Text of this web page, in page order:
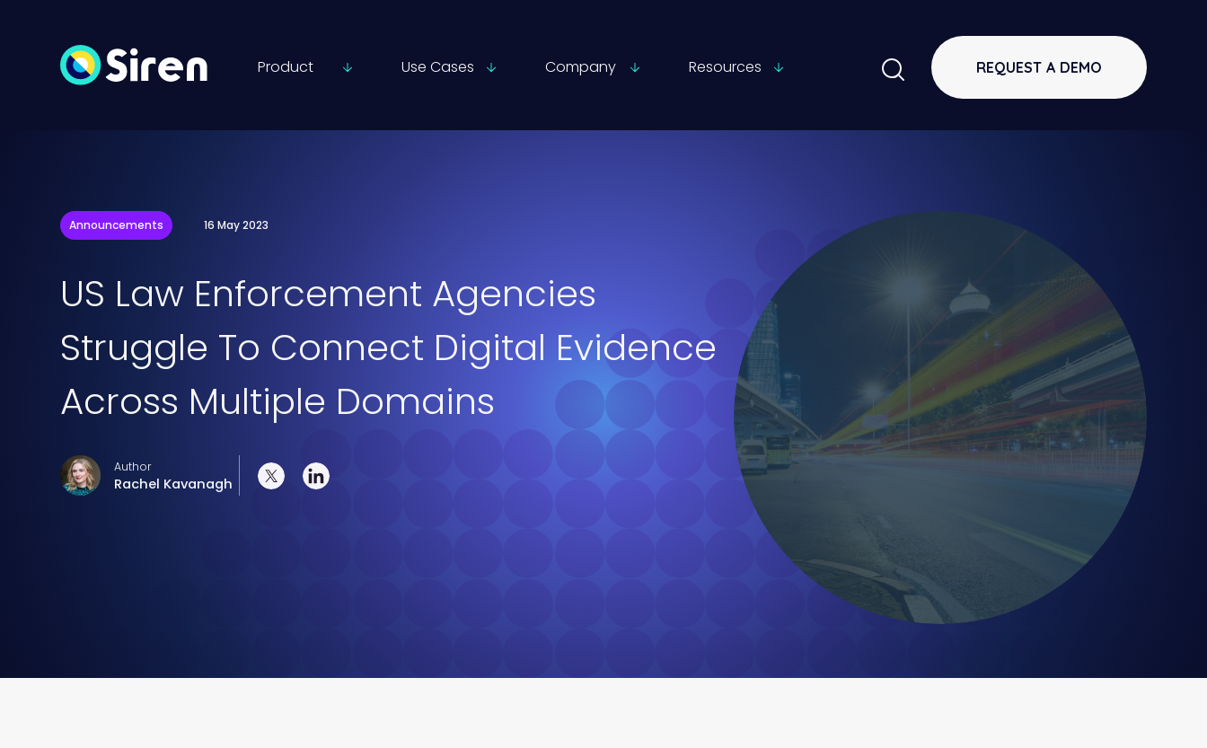
Product Use Cases Company Resources REQUEST A DEMO
Announcements 16 May 2023
US Law Enforcement Agencies
Struggle To Connect Digital Evidence
Across Multiple Domains
Author
Rachel Kavanagh